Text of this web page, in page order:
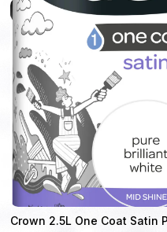
Crown 2.5L One Coat Satin